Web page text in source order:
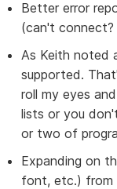
Better error
(can't connect?
As Keith noted
supported.
roll my eyes
lists or you
or two of
Expanding on
font, etc.) from